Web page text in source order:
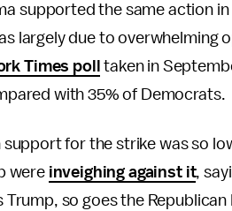
supported the same action
largely due to overwhelming
Times poll
taken in
with 35% of Democrats.
for the strike was so
were inveighing against it,
so goes the Republican